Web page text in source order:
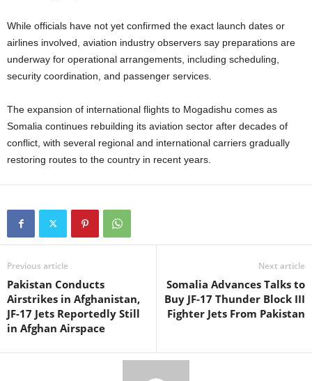
While officials have not yet confirmed the exact launch dates or
airlines involved, aviation industry observers say preparations are
underway for operational arrangements, including scheduling,
security coordination, and passenger services.
The expansion of international flights to Mogadishu comes as
Somalia continues rebuilding its aviation sector after decades of
conflict, with several regional and international carriers gradually
restoring routes to the country in recent years.
Previous article
Pakistan Conducts
Airstrikes in Afghanistan,
JF-17 Jets Reportedly Still
in Afghan Airspace
Next article
Somalia Advances Talks to
Buy JF-17 Thunder Block III
Fighter Jets From Pakistan